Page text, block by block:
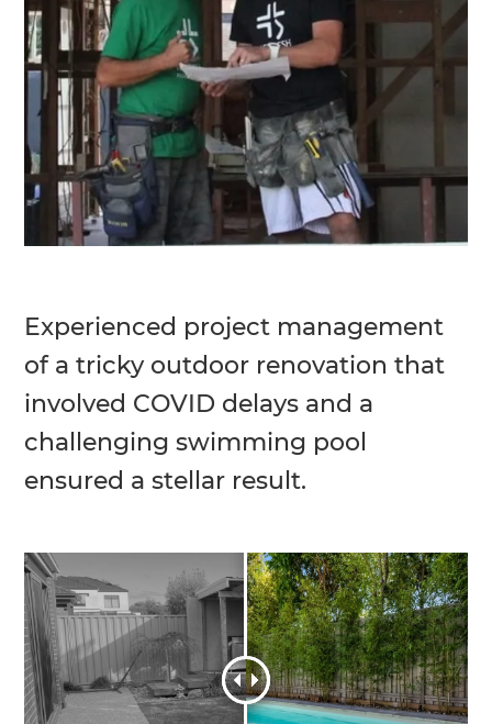
Experienced project management
of a tricky outdoor renovation that
involved COVID delays and a
challenging swimming pool
ensured a stellar result.